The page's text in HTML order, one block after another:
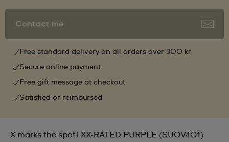
Contact me
Free standard delivery on all orders over 300 kr
Secure online payment
Free gift message at checkout
Satisfied or reimbursed
X marks the spot! XX-RATED PURPLE (SUOV401)